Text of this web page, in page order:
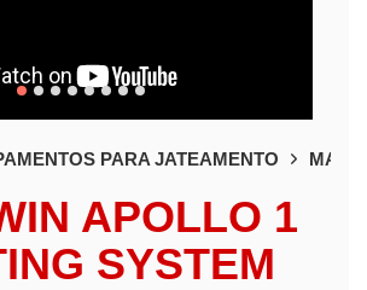
PARA JATEAMENTO
APOLLO 1
SYSTEM